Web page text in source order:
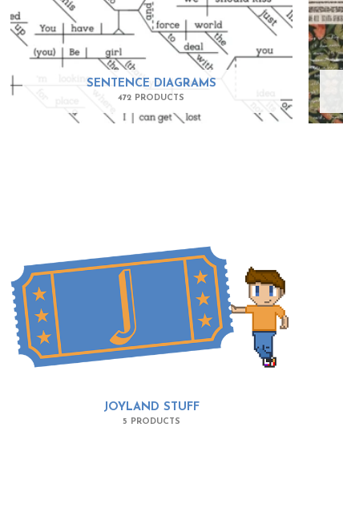
SENTENCE DIAGRAMS
472 PRODUCTS
JOYLAND STUFF
5 PRODUCTS